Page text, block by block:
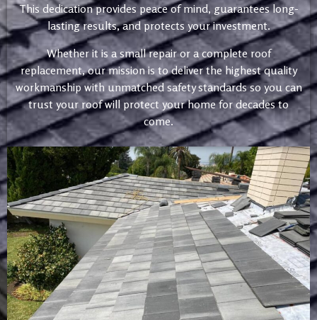
This dedication provides peace of mind, guarantees long-
lasting results, and protects your investment.
Whether it is a small repair or a complete roof
replacement, our mission is to deliver the highest quality
workmanship with unmatched safety standards so you can
trust your roof will protect your home for decades to
come.